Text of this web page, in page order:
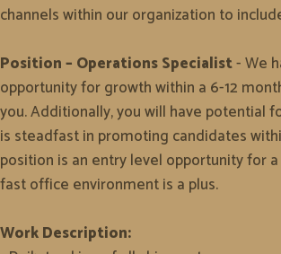
channels within our organization to
Position – Operations Specialist- We
opportunity for growth within a 6-12
you. Additionally, you will have potential
is steadfast in promoting candidates
position is an entry level opportunity for
fast office environment is a plus.
Work Description: